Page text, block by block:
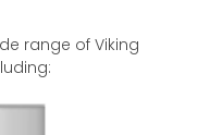
range of Viking